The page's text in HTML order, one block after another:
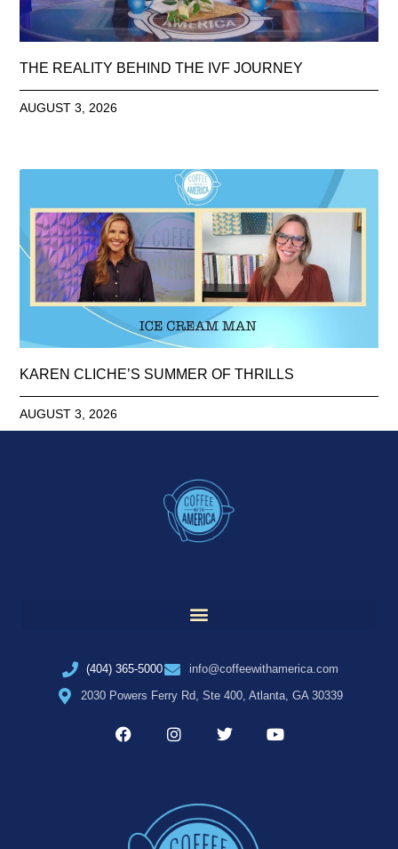
THE REALITY BEHIND THE IVF JOURNEY
AUGUST 3, 2026
KAREN CLICHE’S SUMMER OF THRILLS
AUGUST 3, 2026
(404) 365-5000
info@coffeewithamerica.com
2030 Powers Ferry Rd, Ste 400, Atlanta, GA 30339